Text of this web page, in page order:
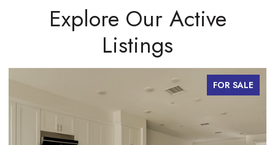
Explore Our Active
Listings
FOR SALE